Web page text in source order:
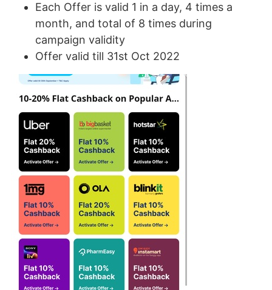
Each Offer is valid 1 in a day, 4 times a
month, and total of 8 times during
campaign validity
Offer valid till 31st Oct 2022